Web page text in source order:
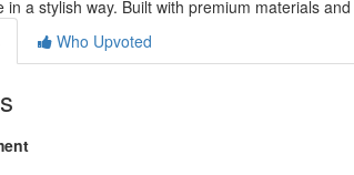
in a stylish way. Built with premium materials and
Who Upvoted